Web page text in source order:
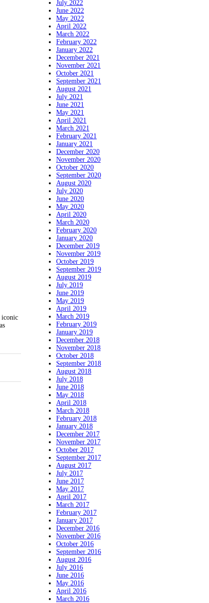
iconic
July 2022
June 2022
May 2022
April 2022
March 2022
February 2022
January 2022
December 2021
November 2021
October 2021
September 2021
August 2021
July 2021
June 2021
May 2021
April 2021
March 2021
February 2021
January 2021
December 2020
November 2020
October 2020
September 2020
August 2020
July 2020
June 2020
May 2020
April 2020
March 2020
February 2020
January 2020
December 2019
November 2019
October 2019
September 2019
August 2019
July 2019
June 2019
May 2019
April 2019
March 2019
February 2019
January 2019
December 2018
November 2018
October 2018
September 2018
August 2018
July 2018
June 2018
May 2018
April 2018
March 2018
February 2018
January 2018
December 2017
November 2017
October 2017
September 2017
August 2017
July 2017
June 2017
May 2017
April 2017
March 2017
February 2017
January 2017
December 2016
November 2016
October 2016
September 2016
August 2016
July 2016
June 2016
May 2016
April 2016
March 2016